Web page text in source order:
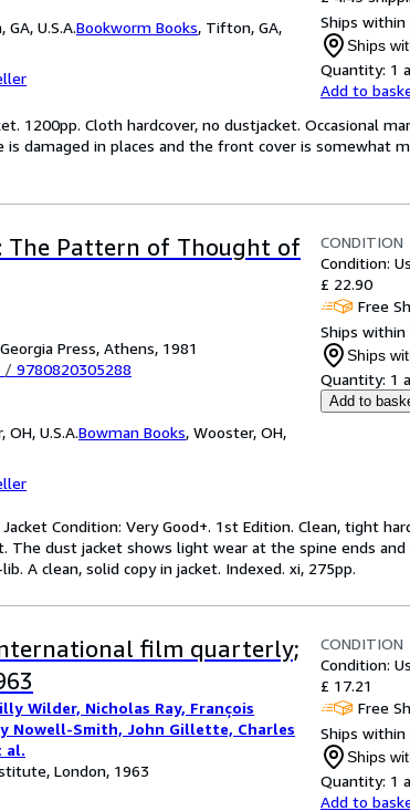
U.S.A.Bookworm Books, Tifton, GA,
Ships within
Ships
Quantity: 1
Add to
1200pp. Cloth hardcover, no dustjacket. Occasional
damaged in places and the front cover is somewhat
The Pattern of Thought of
Press, Athens, 1981
/ 9780820305288
U.S.A.Bowman Books, Wooster, OH,
CONDITION
Condition:
£ 22.90
Free
Ships within
Ships
Quantity: 1
Add to
Jacket Condition: Very Good+. 1st Edition. Clean, tight
The dust jacket shows light wear at the spine ends
A clean, solid copy in jacket. Indexed. xi, 275pp.
film quarterly;
Wilder, Nicholas Ray, François
Nowell-Smith, John Gillette, Charles
al.
London, 1963
CONDITION
Condition:
£ 17.21
Free
Ships within
Ships
Quantity: 1
Add to